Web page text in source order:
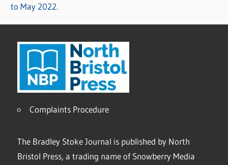
to May 2022.
Complaints Procedure
The Bradley Stoke Journal is published by North
Bristol Press, a trading name of Snowberry Media